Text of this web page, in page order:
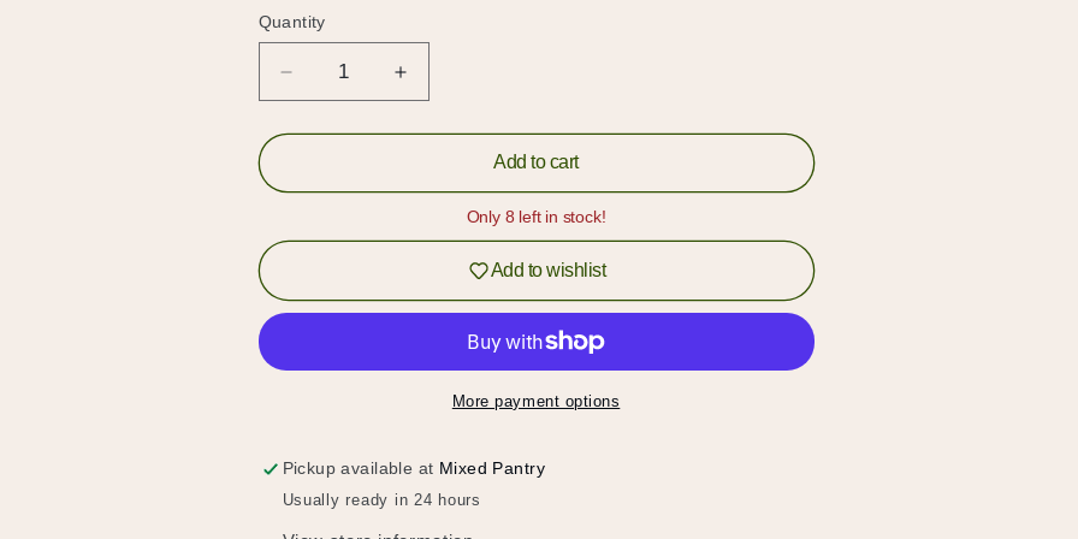
Quantity
Quantity
Decrease
quantity
for
Cheese
Increase
quantity
for
Cheese
Add to cart
Only 8 left in stock!
Add to wishlist
More payment options
Pickup available at Mixed Pantry
Usually ready in 24 hours